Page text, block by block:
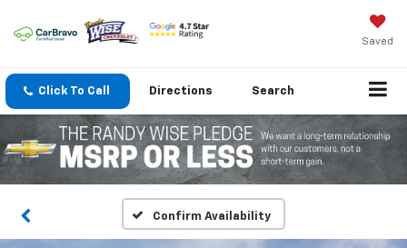
Saved
Click To Call Directions Search
Confirm Availability